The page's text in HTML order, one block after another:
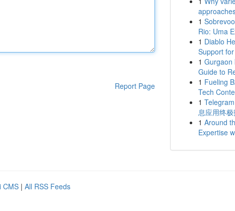
Report Page
1
Rio: Uma
1 Diablo
Support
1 Gurgaon
Guide to
1 Fueling
Tech
1
息应用终
1 Around
Expertise
CMS | All RSS Feeds